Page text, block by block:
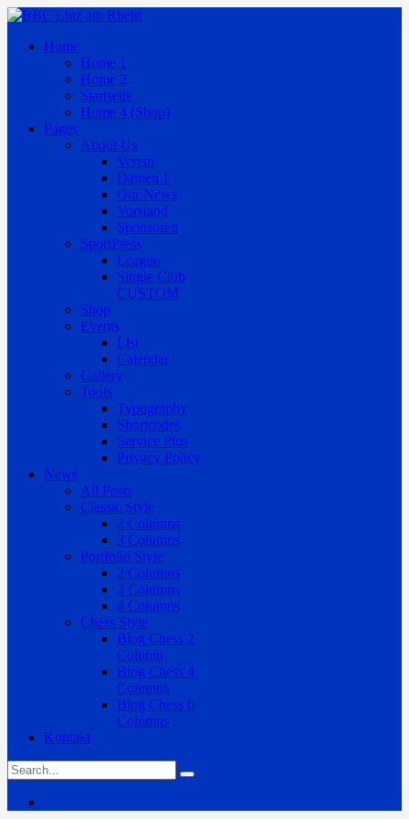
Home
Home 1
Home 2
Startseite
Home 4 (Shop)
Pages
About Us
Verein
Damen 1
Our News
Vorstand
Sponsoren
SportPress
League
Single Club
CUSTOM
Shop
Events
List
Calendar
Gallery
Tools
Typography
Shortcodes
Service Plus
Privacy Policy
News
All Posts
Classic Style
2 Columns
3 Columns
Portfolio Style
2 Columns
3 Columns
4 Columns
Chess Style
Blog Chess 2
Column
Blog Chess 4
Columns
Blog Chess 6
Columns
Kontakt